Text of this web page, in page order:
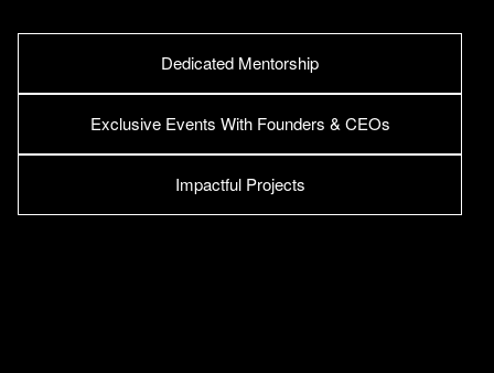
Dedicated Mentorship
Exclusive Events With Founders & CEOs
Impactful Projects